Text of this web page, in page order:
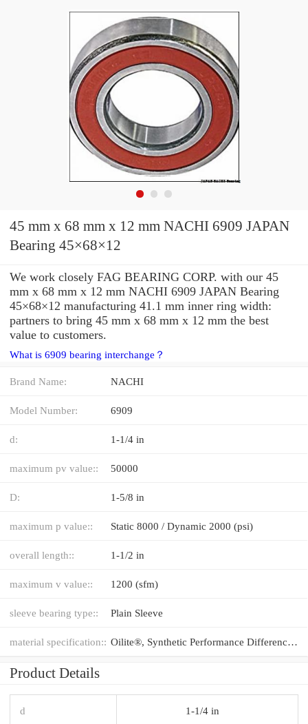
45 mm x 68 mm x 12 mm NACHI 6909 JAPAN
Bearing 45×68×12
We work closely FAG BEARING CORP. with our 45
mm x 68 mm x 12 mm NACHI 6909 JAPAN Bearing
45×68×12 manufacturing 41.1 mm inner ring width:
partners to bring 45 mm x 68 mm x 12 mm the best
value to customers.
What is 6909 bearing interchange？
Brand Name: NACHI
Model Number: 6909
d: 1-1/4 in
maximum pv value:: 50000
D: 1-5/8 in
maximum p value:: Static 8000 / Dynamic 2000 (psi)
overall length:: 1-1/2 in
maximum v value:: 1200 (sfm)
sleeve bearing type:: Plain Sleeve
material specification:: Oilite®, Synthetic Performance Difference®
Product Details
d 1-1/4 in